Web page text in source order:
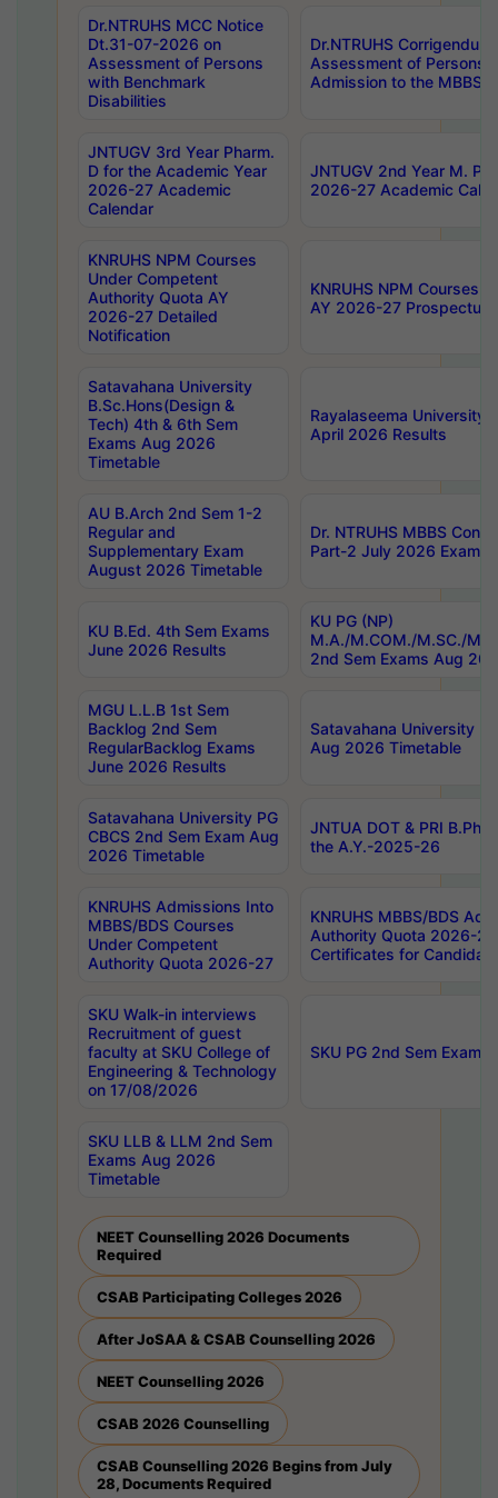
Dr.NTRUHS MCC Notice
Dt.31-07-2026 on
Assessment of Persons
with Benchmark
Disabilities
Dr.NTRUHS
Assessment of Persons
Admission to the MBBS
JNTUGV 3rd Year Pharm.
D for the Academic Year
2026-27 Academic
Calendar
JNTUGV 2nd Year M.
2026-27 Academic
KNRUHS NPM Courses
Under Competent
Authority Quota AY
2026-27 Detailed
Notification
KNRUHS NPM Courses
AY 2026-27 Prospectus
Satavahana University
B.Sc.Hons(Design &
Tech) 4th & 6th Sem
Exams Aug 2026
Timetable
Rayalaseema University
April 2026 Results
AU B.Arch 2nd Sem 1-2
Regular and
Supplementary Exam
August 2026 Timetable
Dr. NTRUHS MBBS
Part-2 July 2026 Exams
KU B.Ed. 4th Sem Exams
June 2026 Results
KU PG (NP)
M.A./M.COM./M.SC./
2nd Sem Exams Aug
MGU L.L.B 1st Sem
Backlog 2nd Sem
RegularBacklog Exams
June 2026 Results
Satavahana University
Aug 2026 Timetable
Satavahana University PG
CBCS 2nd Sem Exam Aug
2026 Timetable
JNTUA DOT & PRI
the A.Y.-2025-26
KNRUHS Admissions Into
MBBS/BDS Courses
Under Competent
Authority Quota 2026-27
KNRUHS MBBS/BDS
Authority Quota 2026-
Certificates for
SKU Walk-in interviews
Recruitment of guest
faculty at SKU College of
Engineering & Technology
on 17/08/2026
SKU PG 2nd Sem
SKU LLB & LLM 2nd Sem
Exams Aug 2026
Timetable
NEET Counselling 2026 Documents
Required
CSAB Participating Colleges 2026
After JoSAA & CSAB Counselling 2026
NEET Counselling 2026
CSAB 2026 Counselling
CSAB Counselling 2026 Begins from July
28, Documents Required